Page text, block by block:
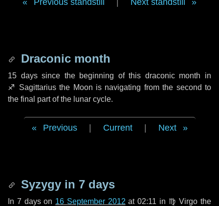
Previous standstill Next standstill
Draconic month
15 dayssince the beginning of this draconic month in
♐ Sagittariusthe Moon is navigating from the second to
the final part of the lunar cycle.
Previous Current Next
Syzygy in 7 days
In 7 dayson 16 September 2012 at 02:11 in ♍ Virgo the